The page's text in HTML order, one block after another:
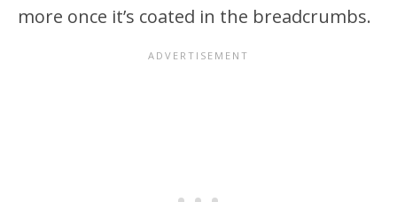
more once it’s coated in the breadcrumbs.